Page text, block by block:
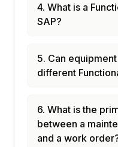
4. What is a
SAP?
5. Can
different
6. What is the
between a
and a work